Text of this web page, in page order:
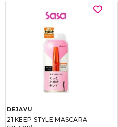
DEJAVU
21 KEEP STYLE MASCARA